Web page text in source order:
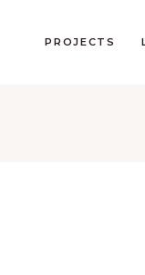
PROJECTS